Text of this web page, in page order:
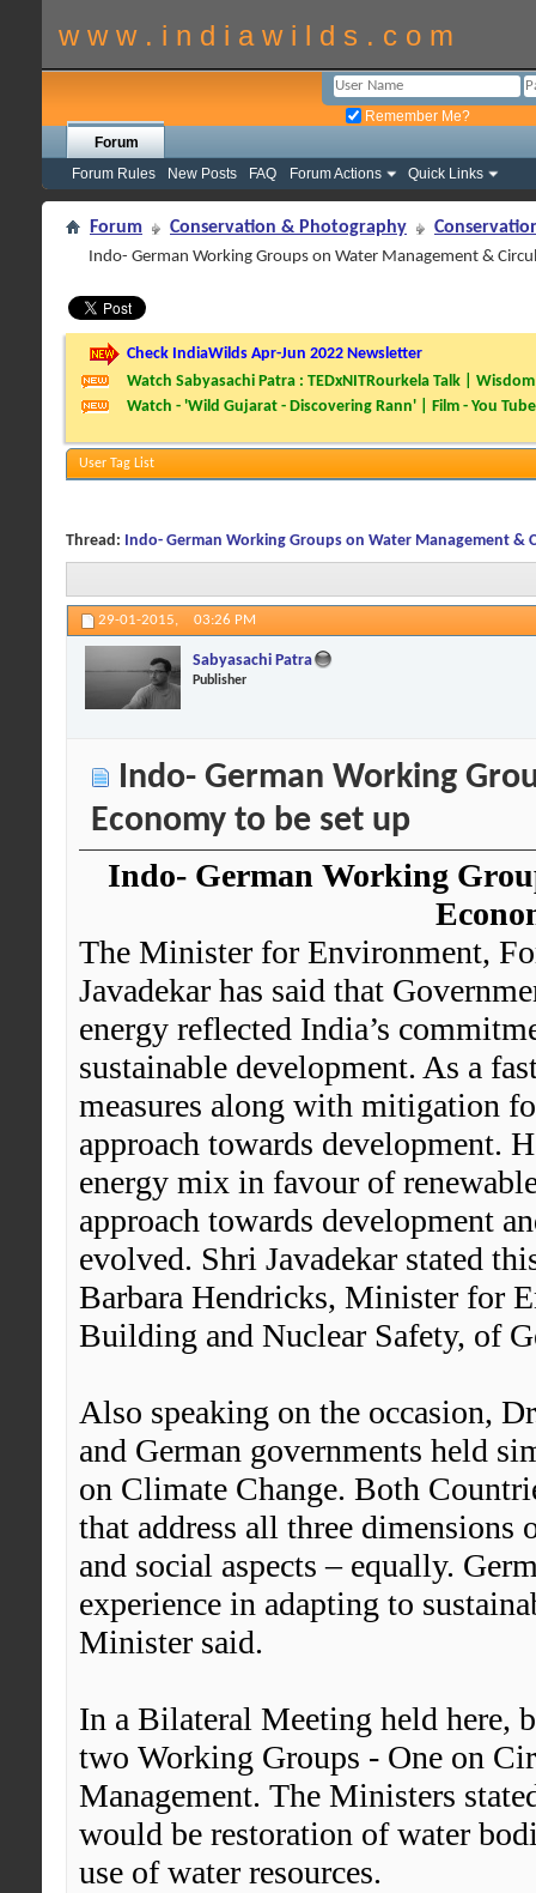
w w w . i n d i a w i l d s . c o m
Remember Me?
Forum
Forum Rules
New Posts FAQ Forum Actions Quick Links
Forum Conservation & Photography
Indo- German Working Groups on Water Management &
Check IndiaWilds Apr-Jun 2022 Newsletter
Watch Sabyasachi Patra : TEDxNITRourkela Talk |
Watch - 'Wild Gujarat - Discovering Rann' | Film - You Tube
User Tag List
Thread: Indo- German Working Groups on Water Management &
29-01-2015, 03:26 PM
Sabyasachi Patra
Publisher
Indo- German Working
Economy to be set up
Indo- German Working
The Minister for Environment,
Javadekar has said that
energy reflected India’s
sustainable development. As a
measures along with mitigation
approach towards development.
energy mix in favour of
approach towards development
evolved. Shri Javadekar stated
Barbara Hendricks, Minister for
Building and Nuclear Safety, of
Also speaking on the occasion,
and German governments held
on Climate Change. Both
that address all three
and social aspects – equally.
experience in adapting to
Minister said.
In a Bilateral Meeting held here,
two Working Groups - One on
Management. The Ministers
would be restoration of water
use of water resources.